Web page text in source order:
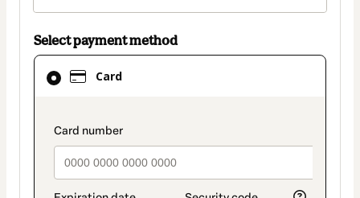
Select payment method
Card
payment_data.section_title_v2
Card
selected
method